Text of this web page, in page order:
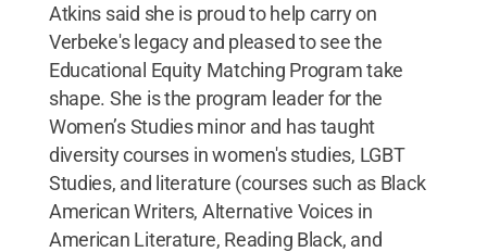
Atkins said she is proud to help carry on
Verbeke's legacy and pleased to see the
Educational Equity Matching Program take
shape. She is the program leader for the
Women’s Studies minor and has taught
diversity courses in women's studies, LGBT
Studies, and literature (courses such as Black
American Writers, Alternative Voices in
American Literature, Reading Black, and